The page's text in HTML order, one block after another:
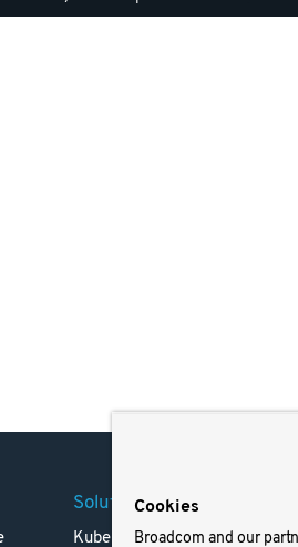
Solutions
Kubernetes
Cookies
Broadcom and our